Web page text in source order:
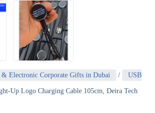
& Electronic Corporate Gifts in Dubai / USB
Up Logo Charging Cable 105cm, Deira Tech